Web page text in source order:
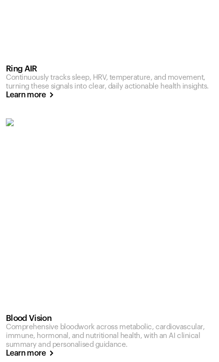
Ring AIR
Continuously tracks sleep, HRV, temperature, and movement,
turning these signals into clear, daily actionable health insights.
Learn more
Blood Vision
Comprehensive bloodwork across metabolic, cardiovascular,
immune, hormonal, and nutritional health, with an AI clinical
summary and personalised guidance.
Learn more